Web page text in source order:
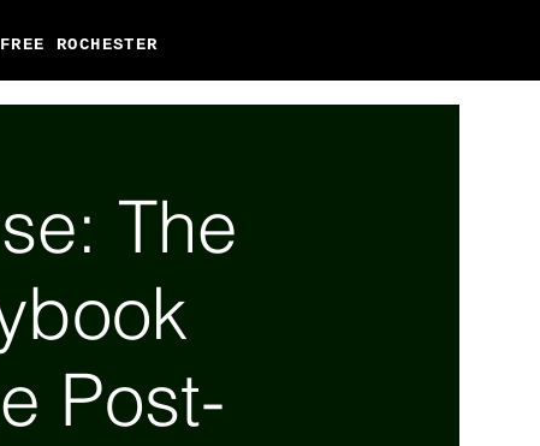
FREE ROCHESTER
The
Post-